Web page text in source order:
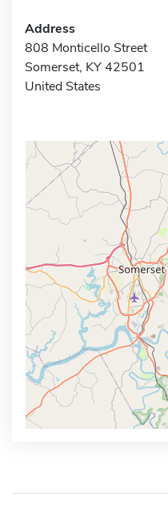
Address
808 Monticello Street
Somerset, KY 42501
United States